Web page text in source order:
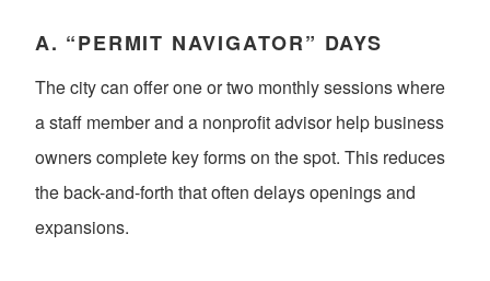
A. “PERMIT NAVIGATOR” DAYS
The city can offer one or two monthly sessions where
a staff member and a nonprofit advisor help business
owners complete key forms on the spot. This reduces
the back-and-forth that often delays openings and
expansions.